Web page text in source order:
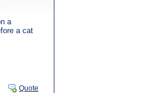
a
a cat
Quote